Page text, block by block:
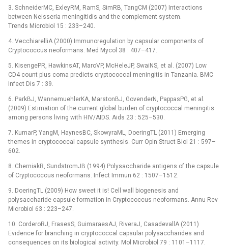
3. SchneiderMC, ExleyRM, RamS, SimRB, TangCM (2007) Interactions
between Neisseria meningitidis and the complement system.
Trends Microbiol 15 : 233–240.
4. VecchiarelliA (2000) Immunoregulation by capsular components of
Cryptococcus neoformans. Med Mycol 38 : 407–417.
5. KisengePR, HawkinsAT, MaroVP, McHeleJP, SwaiNS, et al. (2007) Low
CD4 count plus coma predicts cryptococcal meningitis in Tanzania. BMC
Infect Dis 7 : 39.
6. ParkBJ, WannemuehlerKA, MarstonBJ, GovenderN, PappasPG, et al.
(2009) Estimation of the current global burden of cryptococcal meningitis
among persons living with HIV/AIDS. Aids 23 : 525–530.
7. KumarP, YangM, HaynesBC, SkowyraML, DoeringTL (2011) Emerging
themes in cryptococcal capsule synthesis. Curr Opin Struct Biol 21 : 597–
602.
8. CherniakR, SundstromJB (1994) Polysaccharide antigens of the capsule
of Cryptococcus neoformans. Infect Immun 62 : 1507–1512.
9. DoeringTL (2009) How sweet it is! Cell wall biogenesis and
polysaccharide capsule formation in Cryptococcus neoformans. Annu Rev
Microbiol 63 : 223–247.
10. CorderoRJ, FrasesS, GuimaraesAJ, RiveraJ, CasadevallA (2011)
Evidence for branching in cryptococcal capsular polysaccharides and
consequences on its biological activity. Mol Microbiol 79 : 1101–1117.